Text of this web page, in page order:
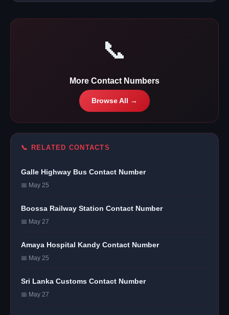
📞
More Contact Numbers
Browse All →
📞 RELATED CONTACTS
Galle Highway Bus Contact Number
📅 May 25
Boossa Railway Station Contact Number
📅 May 27
Amaya Hospital Kandy Contact Number
📅 May 25
Sri Lanka Customs Contact Number
📅 May 27